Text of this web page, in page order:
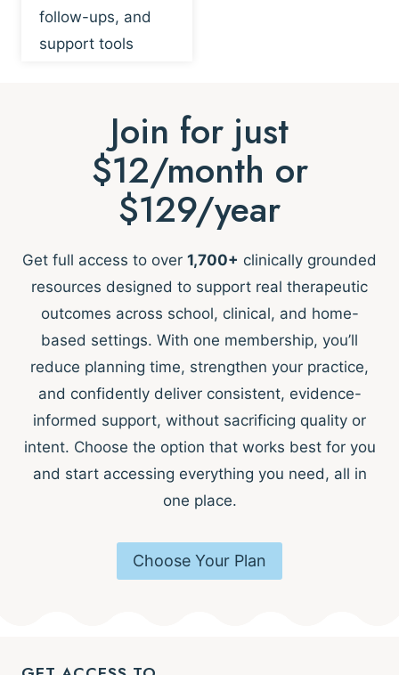
follow-ups, and
support tools
Join for just
$12/month or
$129/year
Get full access to over 1,700+ clinically grounded
resources designed to support real therapeutic
outcomes across school, clinical, and home-
based settings. With one membership, you’ll
reduce planning time, strengthen your practice,
and confidently deliver consistent, evidence-
informed support, without sacrificing quality or
intent. Choose the option that works best for you
and start accessing everything you need, all in
one place.
Choose Your Plan